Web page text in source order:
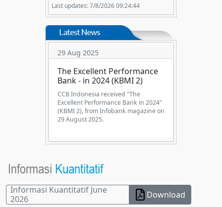
Last updates: 7/8/2026 09:24:44
29 Aug 2025
The Excellent Performance
Bank - in 2024 (KBMI 2)
CCB Indonesia received "The
Excellent Performance Bank in 2024"
(KBMI 2), from Infobank magazine on
29 August 2025.
Informasi Kuantitatif June
2026
Download